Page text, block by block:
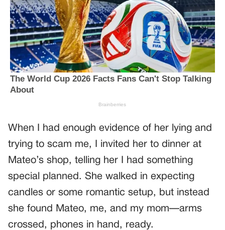
When I had enough evidence of her lying and
trying to scam me, I invited her to dinner at
Mateo’s shop, telling her I had something
special planned. She walked in expecting
candles or some romantic setup, but instead
she found Mateo, me, and my mom—arms
crossed, phones in hand, ready.